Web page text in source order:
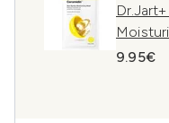
9.95€